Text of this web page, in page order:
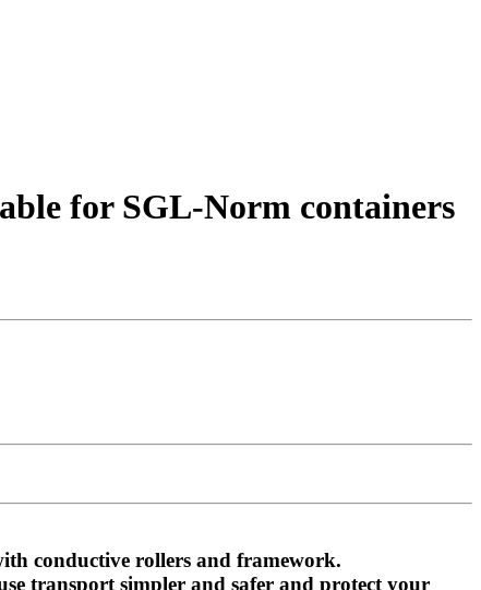
for SGL-Norm containers
conductive rollers and framework.
transport simpler and safer and protect your